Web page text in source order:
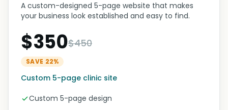
A custom-designed 5-page website that makes
your business look established and easy to find.
$350$450
SAVE 22%
Custom 5-page clinic site
Custom 5-page design